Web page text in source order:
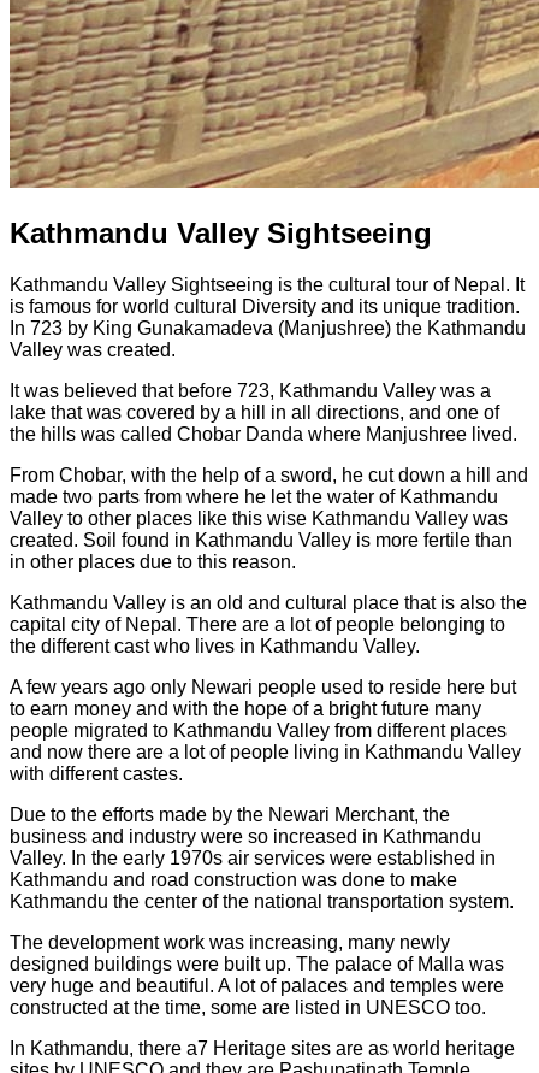
Kathmandu Valley Sightseeing
Kathmandu Valley Sightseeing is the cultural tour of Nepal. It
is famous for world cultural Diversity and its unique tradition.
In 723 by King Gunakamadeva (Manjushree) the Kathmandu
Valley was created.
It was believed that before 723, Kathmandu Valley was a
lake that was covered by a hill in all directions, and one of
the hills was called Chobar Danda where Manjushree lived.
From Chobar, with the help of a sword, he cut down a hill and
made two parts from where he let the water of Kathmandu
Valley to other places like this wise Kathmandu Valley was
created. Soil found in Kathmandu Valley is more fertile than
in other places due to this reason.
Kathmandu Valley is an old and cultural place that is also the
capital city of Nepal. There are a lot of people belonging to
the different cast who lives in Kathmandu Valley.
A few years ago only Newari people used to reside here but
to earn money and with the hope of a bright future many
people migrated to Kathmandu Valley from different places
and now there are a lot of people living in Kathmandu Valley
with different castes.
Due to the efforts made by the Newari Merchant, the
business and industry were so increased in Kathmandu
Valley. In the early 1970s air services were established in
Kathmandu and road construction was done to make
Kathmandu the center of the national transportation system.
The development work was increasing, many newly
designed buildings were built up. The palace of Malla was
very huge and beautiful. A lot of palaces and temples were
constructed at the time, some are listed in UNESCO too.
In Kathmandu, there a7 Heritage sites are as world heritage